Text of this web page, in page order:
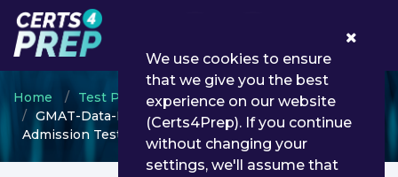
Home Test Prep
GMAT
GMAT-Data-Insights - Graduate Management
Admission Test (GMAT) - Section - Data Insights
We use cookies to ensure
that we give you the best
experience on our website
(Certs4Prep). If you continue
without changing your
settings, we'll assume that